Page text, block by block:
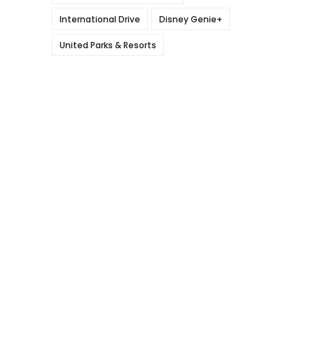
International Drive Disney Genie+
United Parks & Resorts